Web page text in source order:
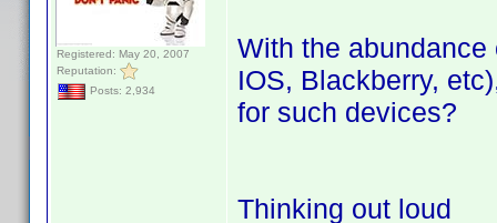
Registered: May 20, 2007
Reputation:
Posts: 2,934
With the
IOS, Blackberry,
for such devices?
Thinking out loud